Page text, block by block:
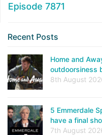
Episode 7871
Recent Posts
Home and
outdoorsiness
8th August
5 Emmerdale
have a final
7th August